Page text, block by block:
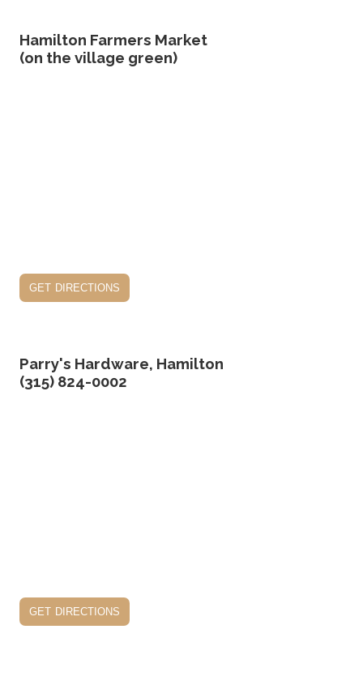
Hamilton Farmers Market
(on the village green)
get directions
Parry's Hardware, Hamilton
(315) 824-0002
get directions